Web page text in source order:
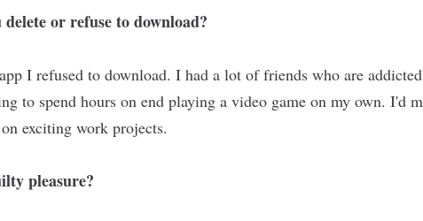
or refuse to download?
I refused to download. I had a lot of friends who are
to spend hours on end playing a video game on my own. I'd
exciting work projects.
pleasure?